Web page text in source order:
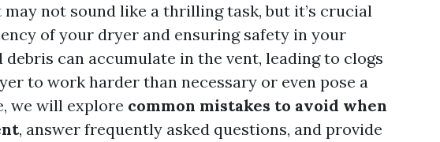
not sound like a thrilling task, but it’s crucial
of your dryer and ensuring safety in your
can accumulate in the vent, leading to clogs
to work harder than necessary or even pose a
we will explore common mistakes to avoid when
, answer frequently asked questions, and provide